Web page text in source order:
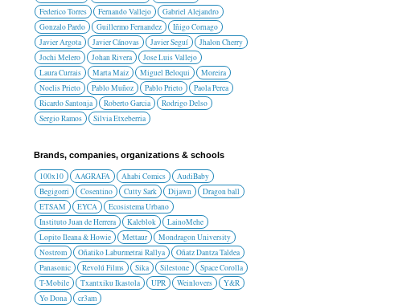
Federico Torres
Fernando Vallejo
Gabriel Alejandro
Gonzalo Pardo
Guillermo Fernandez
Iñigo Cornago
Javier Argota
Javier Cánovas Javier Seguí
Jhalon Cherry
Jochi Melero
Johan Rivera
Jose Luis Vallejo
Laura Currais
Marta Maiz Miguel Beloqui
Moreira
Noelis Prieto
Pablo Muñoz Pablo Prieto
Paola Perea
Ricardo Santonja
Roberto Garcia
Rodrigo Delso
Sergio Ramos
Silvia Etxeberria
Brands, companies, organizations & schools
100x10 AAGRAFA Ahabi Comics
AudiBaby
Begigorri
Cosentino Cutty Sark Dijawn
Dragon ball
ETSAM
EYCA
Ecosistema Urbano
Instituto Juan de Herrera
Kaleblok
LainoMehe
Lopito Ileana & Howie
Mettaur
Mondragon University
Nostrom
Oñatiko Laburmetrai Rallya
Oñatz Dantza Taldea
Panasonic
Revolú Films Sika Silestone
Space Corolla
T-Mobile
Txantxiku Ikastola UPR Weinlovers
Y&R
Yo Dona
cr3am